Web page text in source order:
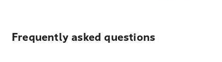
Frequently asked questions